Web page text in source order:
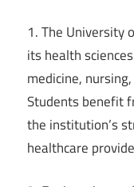
1. The University
its health
medicine,
Students benefit
the institution’s
healthcare